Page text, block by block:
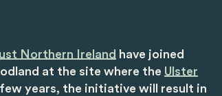
Northern Ireland have joined
at the site where the Ulster
years, the initiative will result in